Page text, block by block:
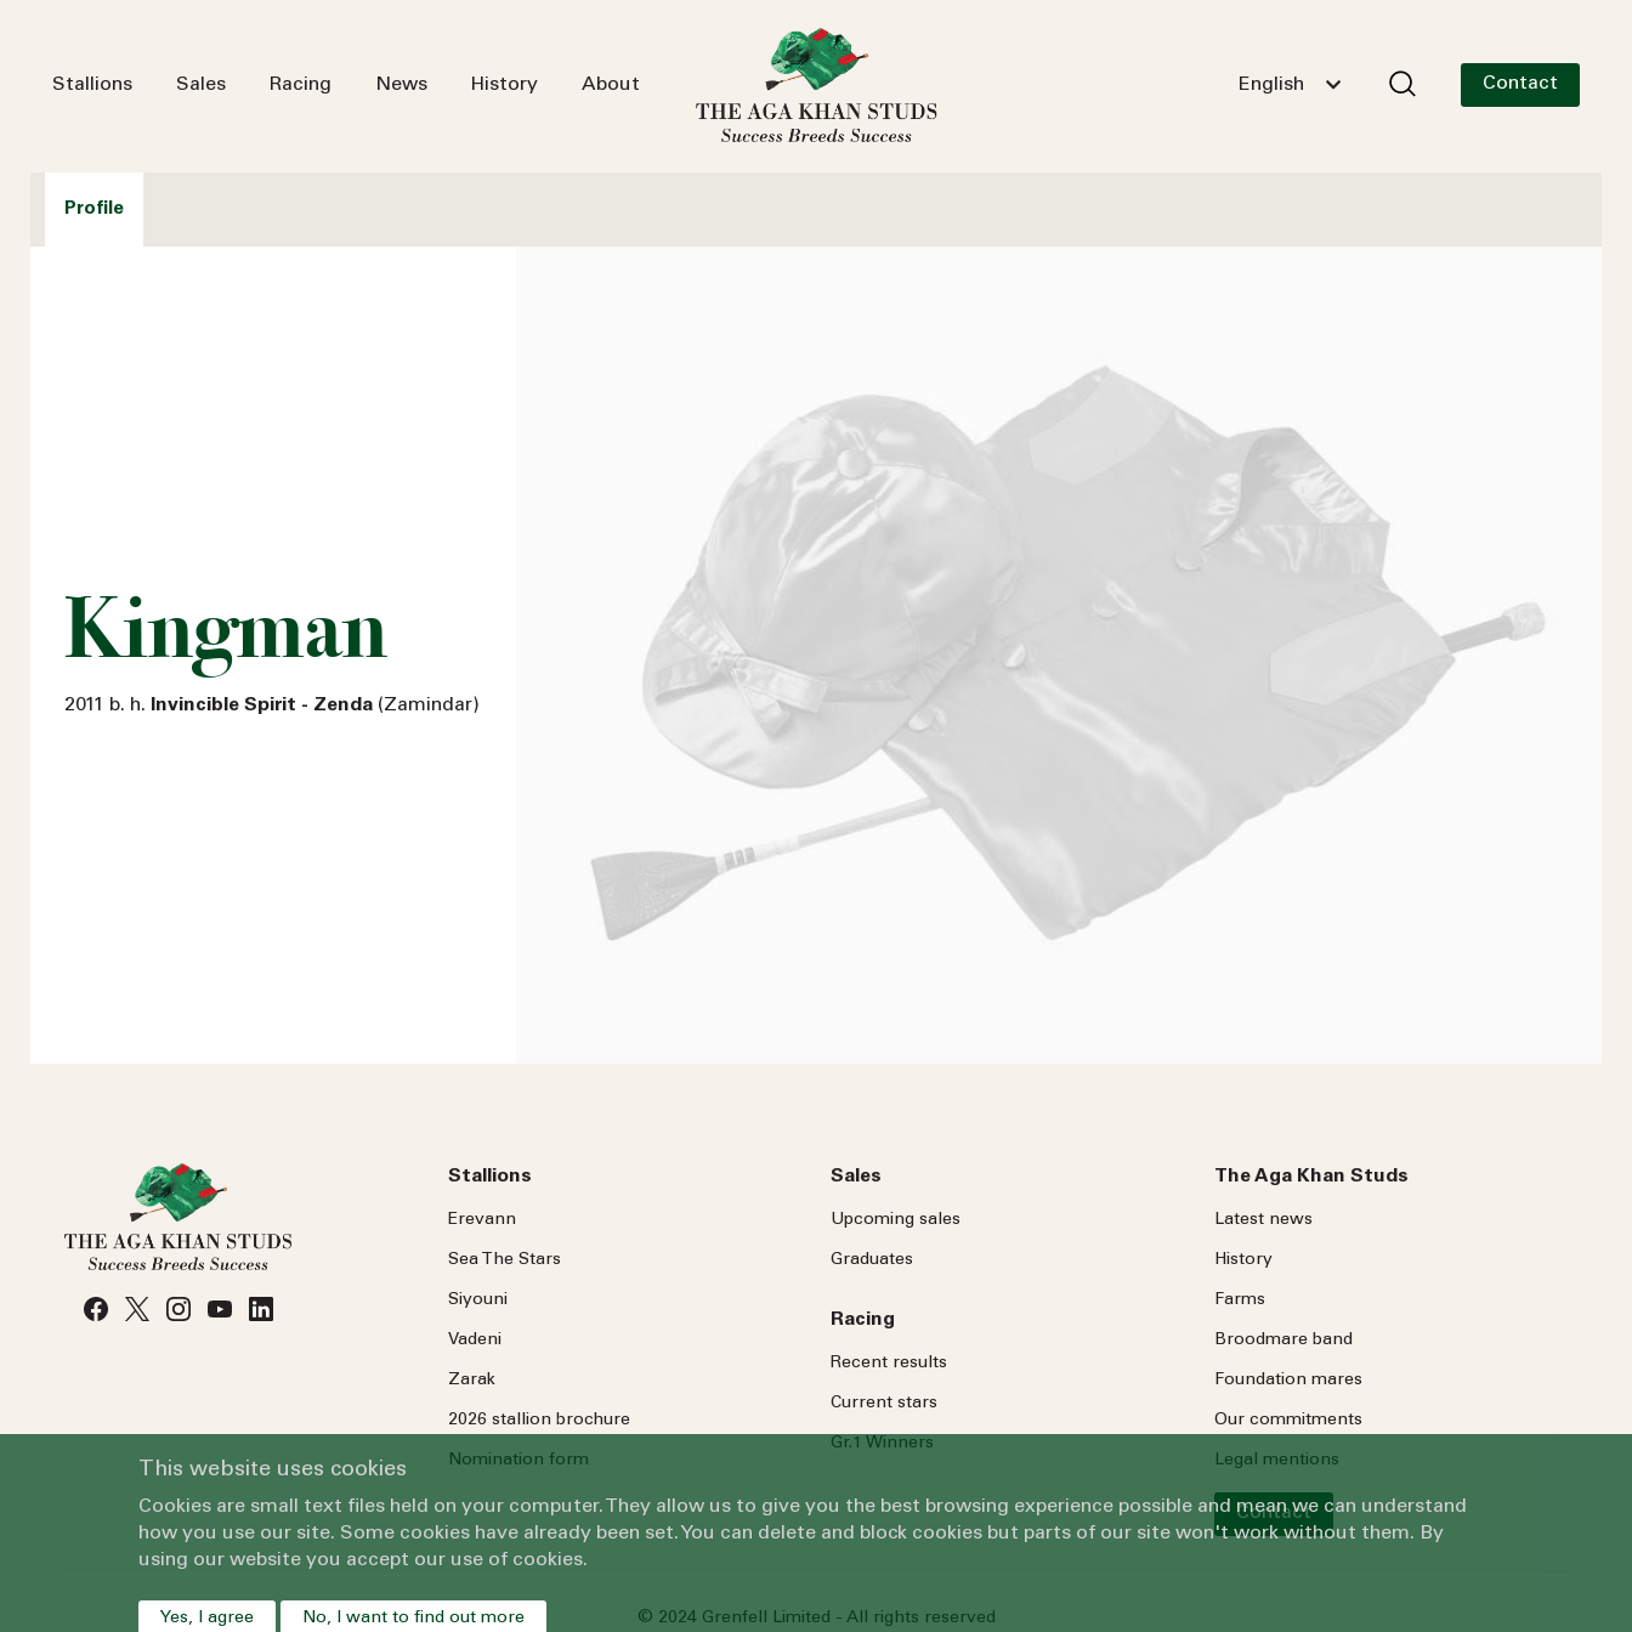
Stallions Sales Racing News History About English Contact
Profile
Kingman
2011 b. h. Invincible Spirit - Zenda (Zamindar)
Stallions
Erevann
Sea TheStars
Siyouni
Vadeni
Zarak
2026 stallion brochure
Nomination form
Sales
Upcoming sales
Graduates
Racing
Recent results
Current stars
Gr.1 Winners
The Aga Khan Studs
Latest news
History
Farms
Broodmare band
Foundation mares
Our commitments
Legal mentions
Contact
© 2024 Grenfell Limited - All rights reserved
This website uses cookies
Cookies are small text files held on your computer. They allow us to give you the best browsing experience possible and mean we can understand
how you use our site. Some cookies have already been set. You can delete and block cookies but parts of our site won't work without them. By
using our website you accept our use of cookies.
Yes, I agree No, I want to find out more